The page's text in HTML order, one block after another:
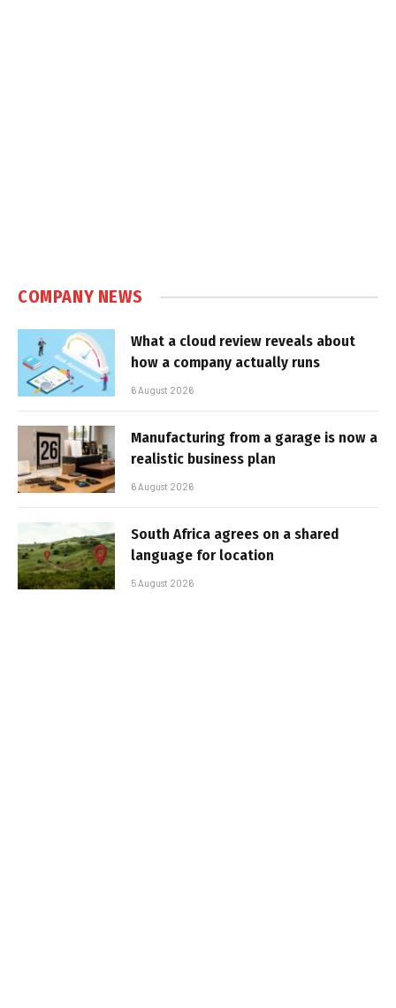
COMPANY NEWS
What a cloud review reveals about
how a company actually runs
6 August 2026
Manufacturing from a garage is now a
realistic business plan
6 August 2026
South Africa agrees on a shared
language for location
5 August 2026